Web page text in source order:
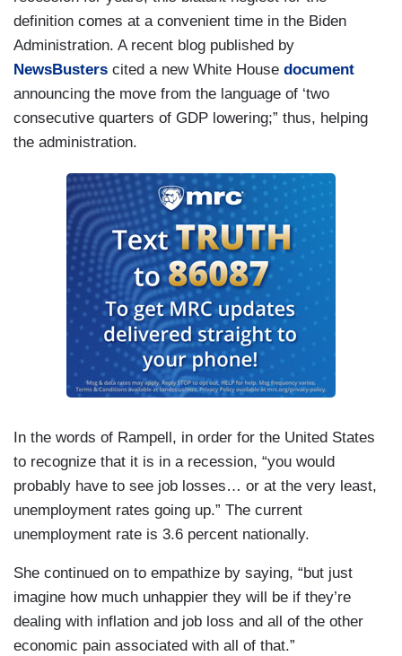
definition comes at a convenient time in the Biden
Administration. A recent blog published by
NewsBusters cited a new White House document
announcing the move from the language of ‘two
consecutive quarters of GDP lowering;” thus, helping
the administration.
In the words of Rampell, in order for the United States
to recognize that it is in a recession, “you would
probably have to see job losses… or at the very least,
unemployment rates going up.” The current
unemployment rate is 3.6 percent nationally.
She continued on to empathize by saying, “but just
imagine how much unhappier they will be if they’re
dealing with inflation and job loss and all of the other
economic pain associated with all of that.”